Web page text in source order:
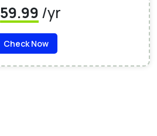
59.99 /yr
Check Now